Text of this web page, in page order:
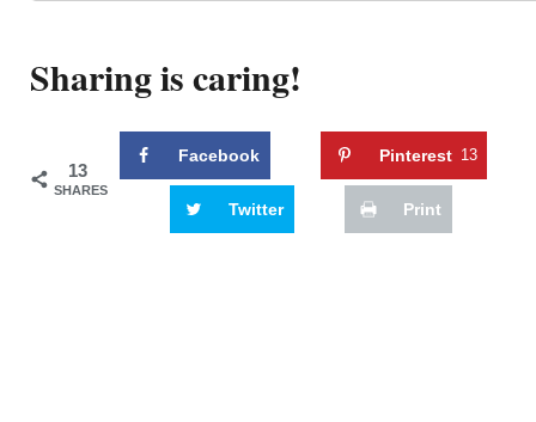
Sharing is caring!
13
SHARES
Facebook Pinterest 13
Twitter Print